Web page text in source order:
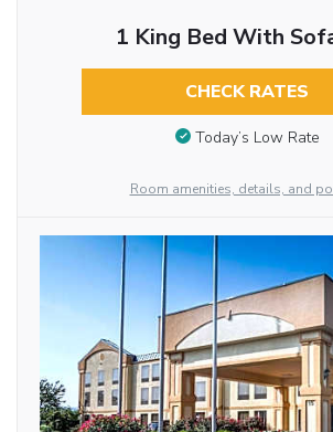
1 King Bed With
CHECK RATES
Today’s Low Rate
Room amenities, details, and